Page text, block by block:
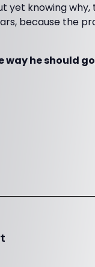
yet knowing
because the
way he should